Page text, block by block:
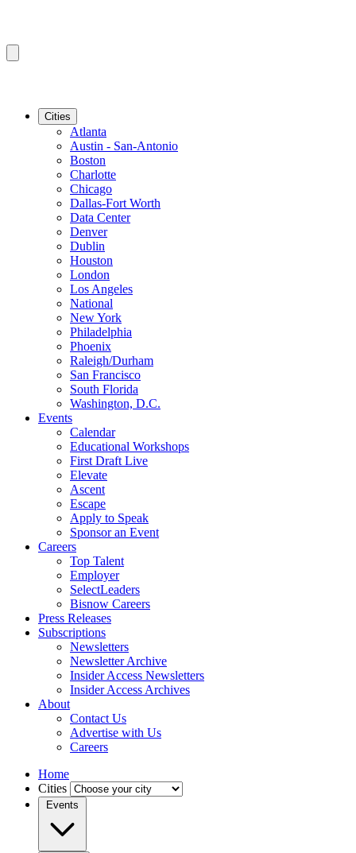
Cities
Atlanta
Austin - San-Antonio
Boston
Charlotte
Chicago
Dallas-Fort Worth
Data Center
Denver
Dublin
Houston
London
Los Angeles
National
New York
Philadelphia
Phoenix
Raleigh/Durham
San Francisco
South Florida
Washington, D.C.
Events
Calendar
Educational Workshops
First Draft Live
Elevate
Ascent
Escape
Apply to Speak
Sponsor an Event
Careers
Top Talent
Employer
SelectLeaders
Bisnow Careers
Press Releases
Subscriptions
Newsletters
Newsletter Archive
Insider Access Newsletters
Insider Access Archives
About
Contact Us
Advertise with Us
Careers
Home
Cities
Events